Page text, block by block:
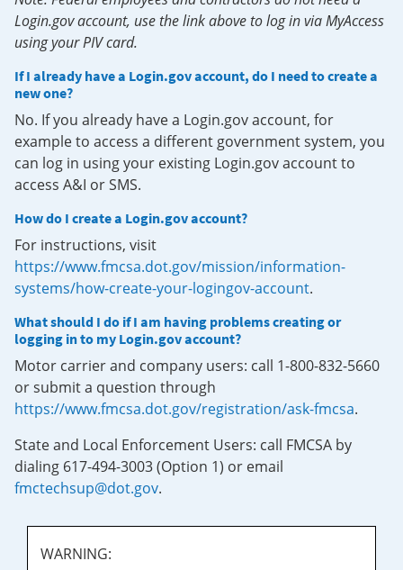
Login.gov account, use the link above to log in via MyAccess
using your PIV card.
If I already have a Login.gov account, do I need to create a
new one?
No. If you already have a Login.gov account, for
example to access a different government system, you
can log in using your existing Login.gov account to
access A&I or SMS.
How do I create a Login.gov account?
For instructions, visit
https://www.fmcsa.dot.gov/mission/information-
systems/how-create-your-logingov-account.
What should I do if I am having problems creating or
logging in to my Login.gov account?
Motor carrier and company users: call 1-800-832-5660
or submit a question through
https://www.fmcsa.dot.gov/registration/ask-fmcsa.
State and Local Enforcement Users: call FMCSA by
dialing 617-494-3003 (Option 1) or email
fmctechsup@dot.gov.
WARNING: